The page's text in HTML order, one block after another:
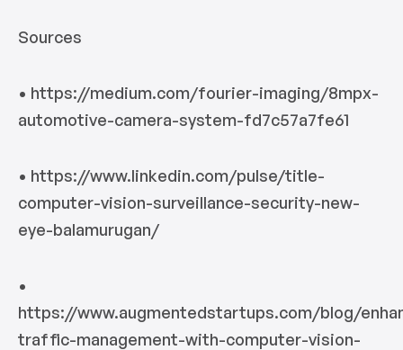
Sources
• https://medium.com/fourier-imaging/8mpx-
automotive-camera-system-fd7c57a7fe61
• https://www.linkedin.com/pulse/title-
computer-vision-surveillance-security-new-
eye-balamurugan/
•
https://www.augmentedstartups.com/blog/
traffic-management-with-computer-vision-